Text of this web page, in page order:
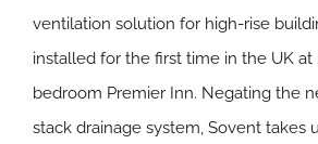
ventilation solution for high-rise
installed for the first time in the UK at
bedroom Premier Inn. Negating the
stack drainage system, Sovent takes